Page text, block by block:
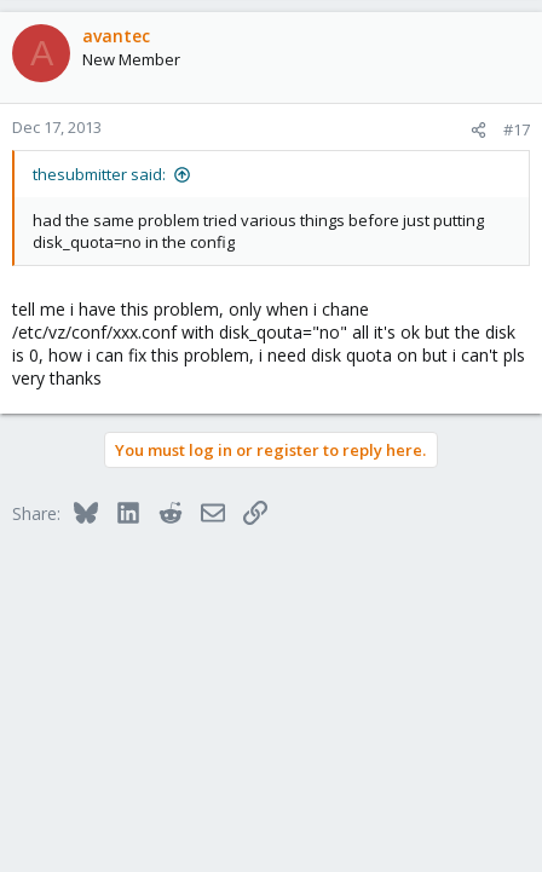
A avantec
New Member
Dec 17, 2013 #17
thesubmitter said:
had the same problem tried various things before just putting
disk_quota=no in the config
tell me i have this problem, only when i chane
/etc/vz/conf/xxx.conf with disk_qouta="no" all it's ok but the disk
is 0, how i can fix this problem, i need disk quota on but i can't pls
very thanks
You must log in or register to reply here.
Share: BlueskyLinkedInRedditEmailLink